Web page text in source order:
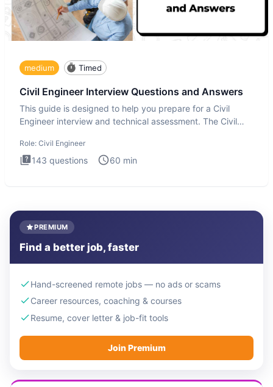
medium Timed
Civil Engineer Interview Questions and Answers
This guide is designed to help you prepare for a Civil
Engineer interview and technical assessment. The Civil
Role: Civil Engineer
143 questions 60 min
PREMIUM
Find a better job, faster
Hand-screened remote jobs — no ads or scams
Career resources, coaching & courses
Resume, cover letter & job-fit tools
Join Premium